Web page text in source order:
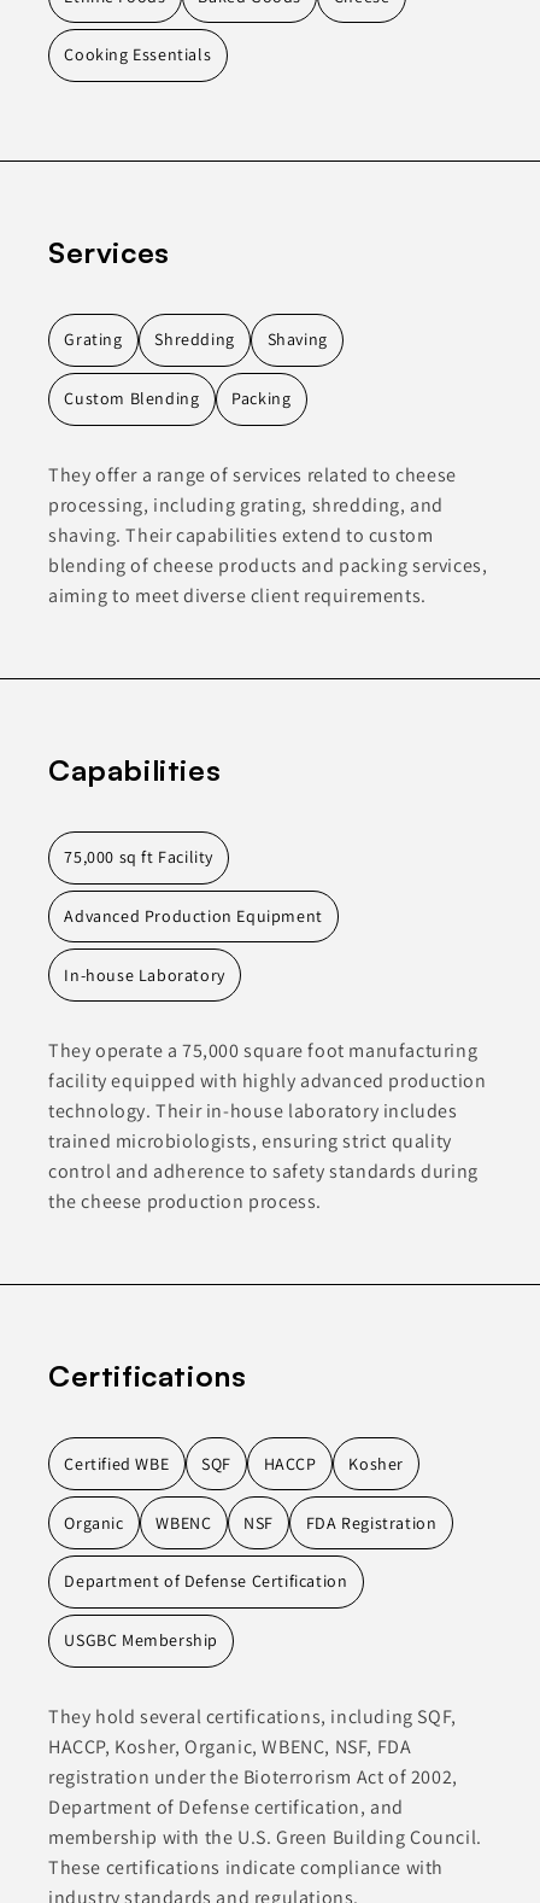
Cooking Essentials
Services
Grating Shredding Shaving
Custom Blending Packing
They offer a range of services related to cheese
processing, including grating, shredding, and
shaving. Their capabilities extend to custom
blending of cheese products and packing services,
aiming to meet diverse client requirements.
Capabilities
75,000 sq ft Facility
Advanced Production Equipment
In-house Laboratory
They operate a 75,000 square foot manufacturing
facility equipped with highly advanced production
technology. Their in-house laboratory includes
trained microbiologists, ensuring strict quality
control and adherence to safety standards during
the cheese production process.
Certifications
Certified WBE SQF HACCP Kosher
Organic WBENC NSF FDA Registration
Department of Defense Certification
USGBC Membership
They hold several certifications, including SQF,
HACCP, Kosher, Organic, WBENC, NSF, FDA
registration under the Bioterrorism Act of 2002,
Department of Defense certification, and
membership with the U.S. Green Building Council.
These certifications indicate compliance with
industry standards and regulations.